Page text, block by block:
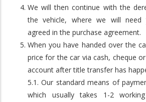
We will then continue with the
the vehicle, where we will need
agreed in the purchase agreement.
When you have handed over the
price for the car via cash, cheque
account after title transfer has
5.1. Our standard means of
which usually takes 1-2